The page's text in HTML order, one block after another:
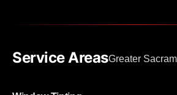
Service AreasGreater